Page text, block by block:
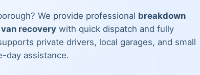
We provide professional breakdown
van recovery with quick dispatch and fully
private drivers, local garages, and small
day assistance.